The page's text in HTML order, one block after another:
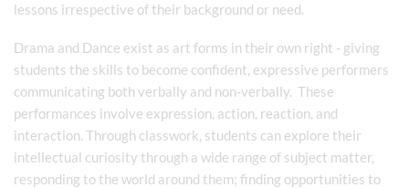
lessons irrespective of their background or need.
Drama and Dance exist as art forms in their own right - giving
students the skills to become confident, expressive performers
communicating both verbally and non-verbally. These
performances involve expression, action, reaction, and
interaction. Through classwork, students can explore their
intellectual curiosity through a wide range of subject matter,
responding to the world around them; finding opportunities to